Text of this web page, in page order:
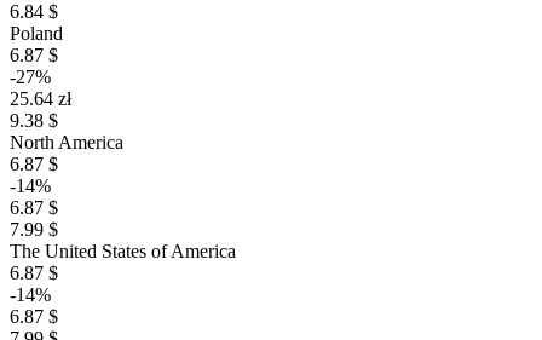
6.84 $
Poland
6.87 $
-27%
25.64 zł
9.38 $
North America
6.87 $
-14%
6.87 $
7.99 $
The United States of America
6.87 $
-14%
6.87 $